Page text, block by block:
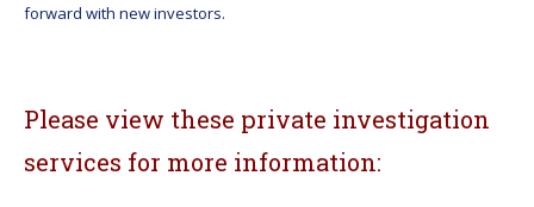
forward with new investors.
Please view these private investigation
services for more information: